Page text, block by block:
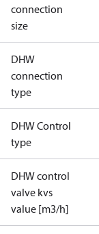
connection
size
DHW
connection
type
DHW Control
type
DHW control
valve kvs
value [m3/h]